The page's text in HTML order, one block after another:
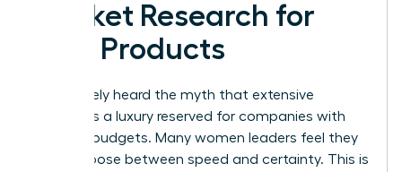
Market Research for
New Products
You’ve likely heard the myth that extensive
analysis is a luxury reserved for companies with
massive budgets. Many women leaders feel they
must choose between speed and certainty. This is